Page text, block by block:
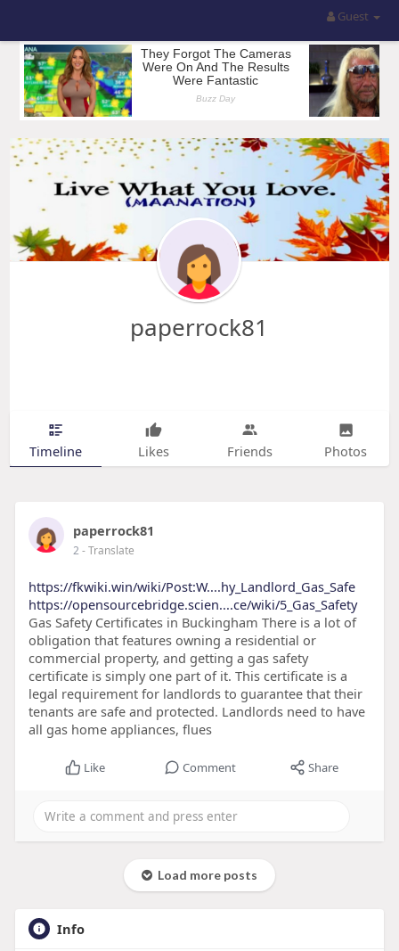
Guest
paperrock81
Timeline Likes Friends Photos
paperrock81
2- Translate
https://fkwiki.win/wiki/Post:W....hy_Landlord_Gas_Safe
https://opensourcebridge.scien....ce/wiki/5_Gas_Safety
Gas Safety Certificates in Buckingham There is a lot of
obligation that features owning a residential or
commercial property, and getting a gas safety
certificate is simply one part of it. This certificate is a
legal requirement for landlords to guarantee that their
tenants are safe and protected. Landlords need to have
all gas home appliances, flues
Like Comment Share
Load more posts
Info